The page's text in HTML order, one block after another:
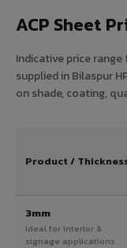
ACP Sheet
Indicative price
supplied in Bilaspur
on shade, coating,
Product /
3mm
Ideal for interior &
signage applications